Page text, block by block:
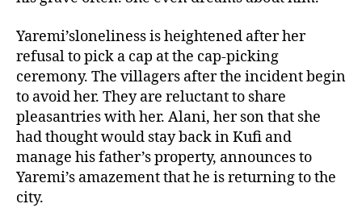
Yaremi’sloneliness is heightened after her
refusal to pick a cap at the cap-picking
ceremony. The villagers after the incident begin
to avoid her. They are reluctant to share
pleasantries with her. Alani, her son that she
had thought would stay back in Kufi and
manage his father’s property, announces to
Yaremi’s amazement that he is returning to the
city.